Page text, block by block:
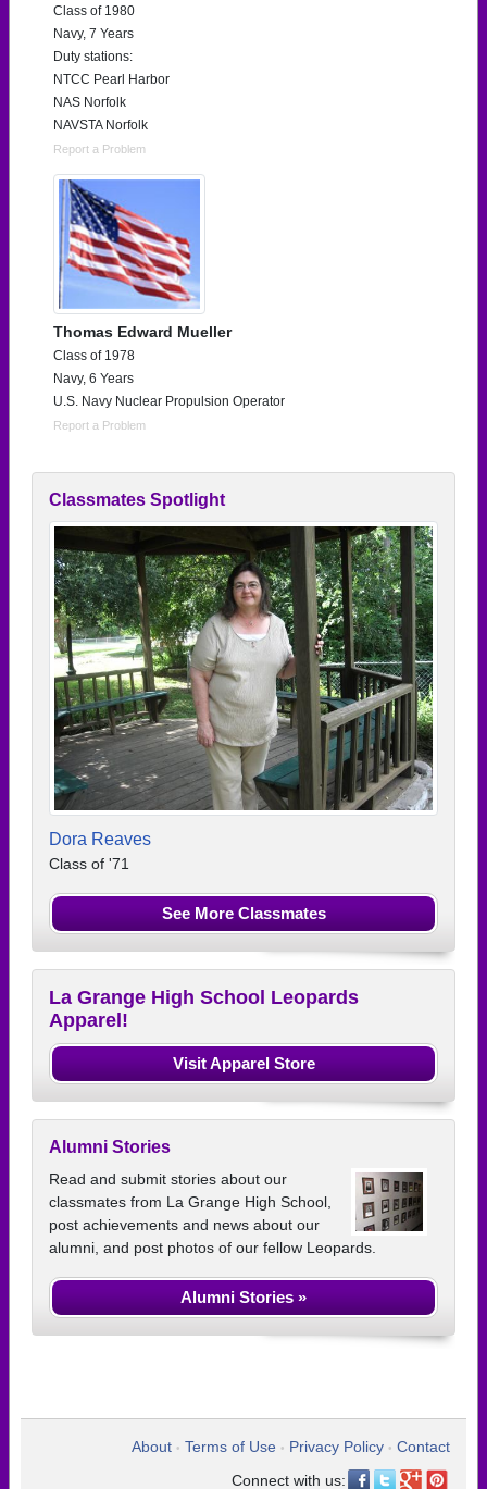
Class of 1980
Navy, 7 Years
Duty stations:
NTCC Pearl Harbor
NAS Norfolk
NAVSTA Norfolk
Report a Problem
Thomas Edward Mueller
Class of 1978
Navy, 6 Years
U.S. Navy Nuclear Propulsion Operator
Report a Problem
Classmates Spotlight
Dora Reaves
Class of '71
See More Classmates
La Grange High School Leopards
Apparel!
Visit Apparel Store
Alumni Stories
Read and submit stories about our
classmates from La Grange High School,
post achievements and news about our
alumni, and post photos of our fellow Leopards.
Alumni Stories »
About • Terms of Use • Privacy Policy • Contact
Connect with us: